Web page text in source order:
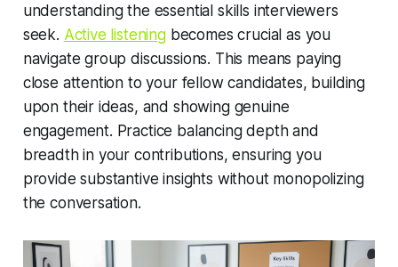
understanding the essential skills interviewers
seek. Active listeningbecomes crucial as you
navigate group discussions. This means paying
close attention to your fellow candidates, building
upon their ideas, and showing genuine
engagement. Practice balancing depth and
breadth in your contributions, ensuring you
provide substantive insights without monopolizing
the conversation.